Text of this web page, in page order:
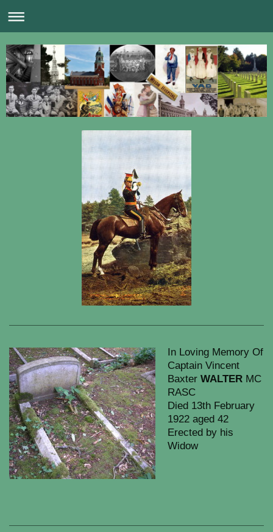
In Loving Memory Of
Captain Vincent
Baxter WALTER MC
RASC
Died 13th February
1922 aged 42
Erected by his
Widow